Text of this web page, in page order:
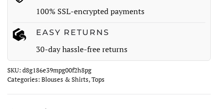
quantity 100% SSL-encrypted payments
EASY RETURNS
30-day hassle-free returns
SKU:d8g186e39mpg00f2h8pg
Categories:Blouses & Shirts,Tops